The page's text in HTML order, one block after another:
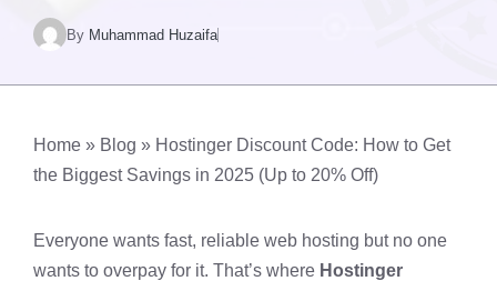
By Muhammad Huzaifa
Home » Blog » Hostinger Discount Code: How to Get
the Biggest Savings in 2025 (Up to 20% Off)
Everyone wants fast, reliable web hosting but no one
wants to overpay for it. That’s where Hostinger